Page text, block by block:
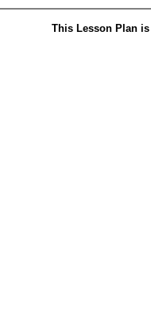
This Lesson Plan